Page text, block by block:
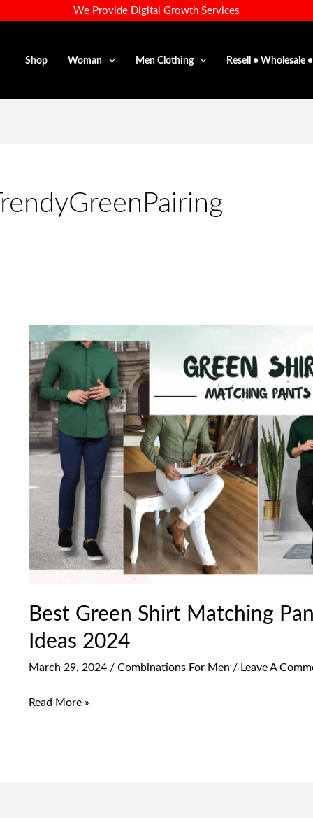
We Provide Digital Growth Services
Shop Woman Men Clothing Resell • Wholesale
TrendyGreenPairing
Best Green Shirt Matching
Ideas 2024
March 29, 2024 / Combinations For Men / Leave A
Green
Shirt
Matching
Pant
Combination
Ideas
Read More »